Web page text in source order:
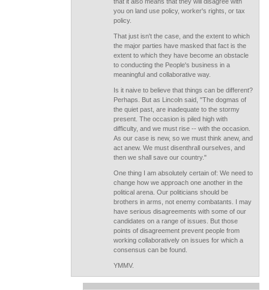
you on land use policy, worker's rights, or tax
policy.
That just isn't the case, and the extent to which
the major parties have masked that fact is the
extent to which they have become an obstacle
to conducting the People's business in a
meaningful and collaborative way.
Is it naive to believe that things can be different?
Perhaps. But as Lincoln said, "The dogmas of
the quiet past, are inadequate to the stormy
present. The occasion is piled high with
difficulty, and we must rise -- with the occasion.
As our case is new, so we must think anew, and
act anew. We must disenthrall ourselves, and
then we shall save our country."
One thing I am absolutely certain of: We need to
change how we approach one another in the
political arena. Our politicians should be
brothers in arms, not enemy combatants. I may
have serious disagreements with some of our
candidates on a range of issues. But those
points of disagreement prevent people from
working collaboratively on issues for which a
consensus can be found.
YMMV.